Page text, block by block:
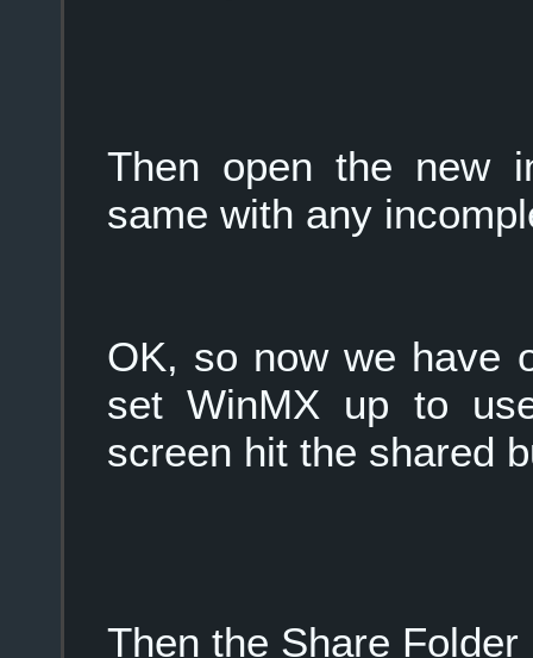
Then open the new
same with any
OK, so now we have
set WinMX up to
screen hit the shared
Then the Share Folder